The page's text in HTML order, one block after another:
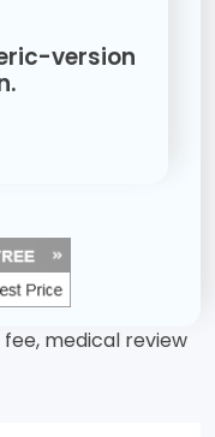
version
medical review